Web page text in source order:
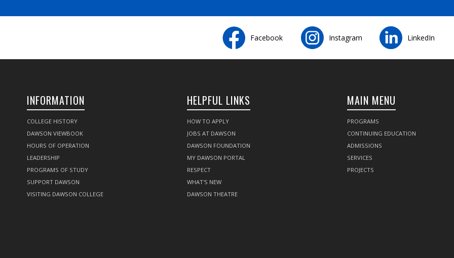
Facebook Instagram LinkedIn
INFORMATION
COLLEGE HISTORY
DAWSON VIEWBOOK
HOURS OF OPERATION
LEADERSHIP
PROGRAMS OF STUDY
SUPPORT DAWSON
VISITING DAWSON COLLEGE
HELPFUL LINKS
HOW TO APPLY
JOBS AT DAWSON
DAWSON FOUNDATION
MY DAWSON PORTAL
RESPECT
WHAT'S NEW
DAWSON THEATRE
MAIN MENU
PROGRAMS
CONTINUING EDUCATION
ADMISSIONS
SERVICES
PROJECTS